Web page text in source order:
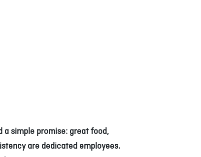
a simple promise: great food,
are dedicated employees.